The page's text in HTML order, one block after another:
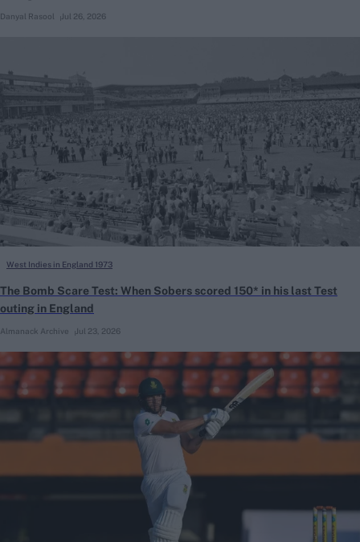
Jul 26, 2026
Danyal Rasool
The Bomb Scare Test: When Sobers scored 150* in his last Test
outing in England
Jul 23, 2026
Almanack Archive
West Indies in England 1973